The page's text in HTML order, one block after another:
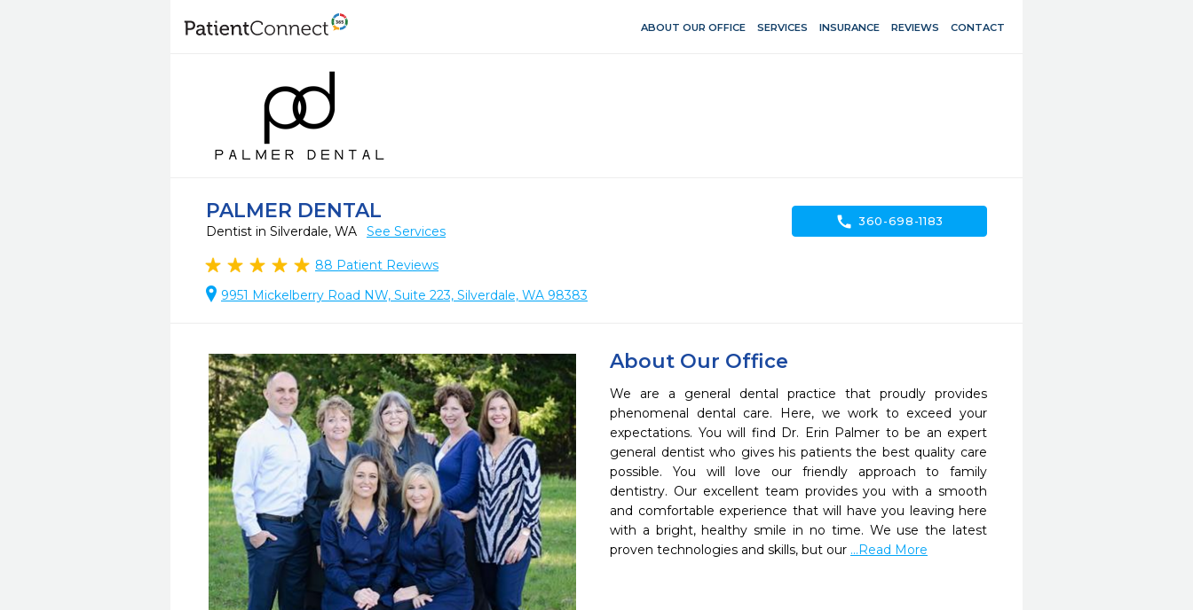
ABOUT OUR OFFICE SERVICES INSURANCE REVIEWS CONTACT
PALMER DENTAL
Dentist in Silverdale, WA See Services
88 Patient Reviews
9951 Mickelberry Road NW, Suite 223, Silverdale, WA 98383
call 360-698-1183
About Our Office
We are a general dental practice that proudly provides
phenomenal dental care. Here, we work to exceed your
expectations. You will find Dr. Erin Palmer to be an expert
general dentist who gives his patients the best quality care
possible. You will love our friendly approach to family
dentistry. Our excellent team provides you with a smooth
and comfortable experience that will have you leaving here
with a bright, healthy smile in no time. We use the latest
proven technologies and skills, but our ...Read More